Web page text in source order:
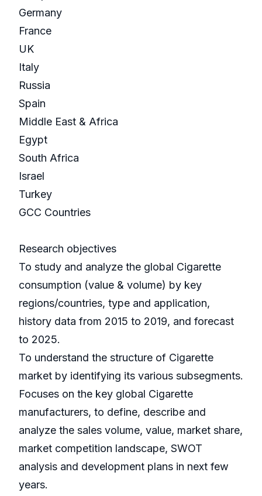
Germany
France
UK
Italy
Russia
Spain
Middle East & Africa
Egypt
South Africa
Israel
Turkey
GCC Countries
Research objectives
To study and analyze the global Cigarette
consumption (value & volume) by key
regions/countries, type and application,
history data from 2015 to 2019, and forecast
to 2025.
To understand the structure of Cigarette
market by identifying its various subsegments.
Focuses on the key global Cigarette
manufacturers, to define, describe and
analyze the sales volume, value, market share,
market competition landscape, SWOT
analysis and development plans in next few
years.